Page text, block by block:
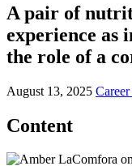
A pair of
experience as
the role of a
August 13, 2025
Content